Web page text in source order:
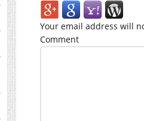
Your email address will
Comment